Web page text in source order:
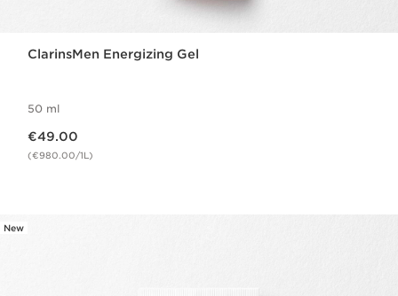
ClarinsMen Energizing Gel
50 ml
€49.00
(€980.00/1L)
New